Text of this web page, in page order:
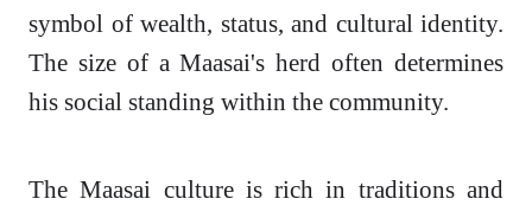
symbol of wealth, status, and cultural identity.
The size of a Maasai's herd often determines
his social standing within the community.
The Maasai culture is rich in traditions and